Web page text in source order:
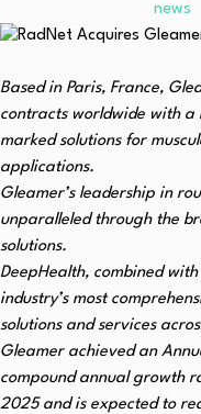
news
Based in Paris, France,
contracts worldwide with a
marked solutions for
applications.
Gleamer’s leadership in
unparalleled through the
solutions.
DeepHealth, combined
industry’s most
solutions and services
Gleamer achieved an
compound annual growth
2025 and is expected to